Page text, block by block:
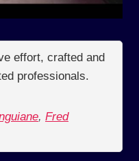
effort, crafted and
professionals.
, Fred